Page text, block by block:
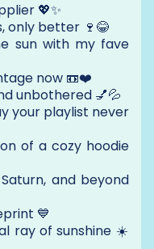
💖✨
only better 🍷😂
sun with my fave
now 📼❤️
unbothered 💅💦
your playlist never
of a cozy hoodie
and beyond
💙
ray of sunshine ☀️